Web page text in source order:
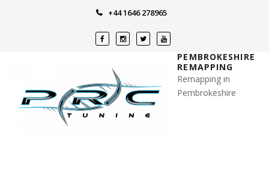
+44 1646 278965
PEMBROKESHIRE
REMAPPING
Remapping in
Pembrokeshire